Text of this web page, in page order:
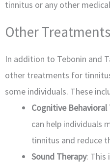
tinnitus or any other
Other
In addition to Tebonin and
other treatments for
some individuals. These
Cognitive Behavioral
can help individuals
tinnitus and reduce
Sound Therapy: This